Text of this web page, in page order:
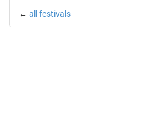
← all festivals